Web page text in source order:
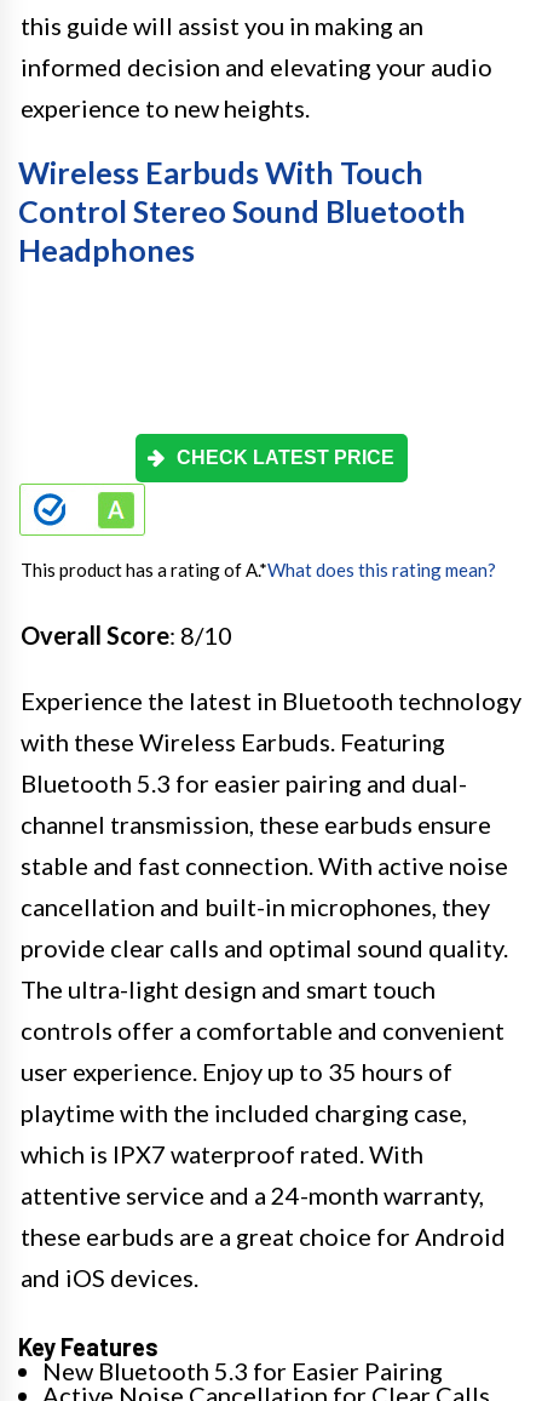
this guide will assist you in making an
informed decision and elevating your audio
experience to new heights.
Wireless Earbuds With Touch
Control Stereo Sound Bluetooth
Headphones
CHECK LATEST PRICE
This product has a rating of A.*What does this rating mean?
Overall Score: 8/10
Experience the latest in Bluetooth technology
with these Wireless Earbuds. Featuring
Bluetooth 5.3 for easier pairing and dual-
channel transmission, these earbuds ensure
stable and fast connection. With active noise
cancellation and built-in microphones, they
provide clear calls and optimal sound quality.
The ultra-light design and smart touch
controls offer a comfortable and convenient
user experience. Enjoy up to 35 hours of
playtime with the included charging case,
which is IPX7 waterproof rated. With
attentive service and a 24-month warranty,
these earbuds are a great choice for Android
and iOS devices.
Key Features
New Bluetooth 5.3 for Easier Pairing
Active Noise Cancellation for Clear Calls